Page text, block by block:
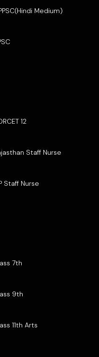
Medium)
12
Staff Nurse
Staff Nurse
7th
9th
11th Arts